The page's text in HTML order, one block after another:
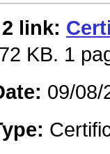
link:
KB. 1
09/08/